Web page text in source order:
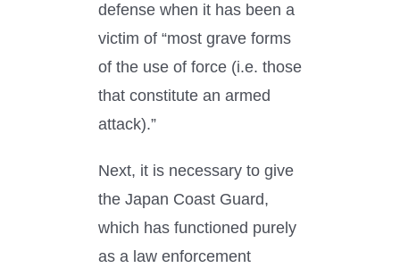
defense when it has been a
victim of “most grave forms
of the use of force (i.e. those
that constitute an armed
attack).”
Next, it is necessary to give
the Japan Coast Guard,
which has functioned purely
as a law enforcement